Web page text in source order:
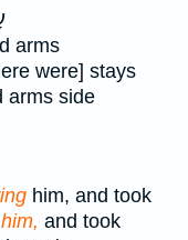
arms
were] stays
arms side
him, and took
and took